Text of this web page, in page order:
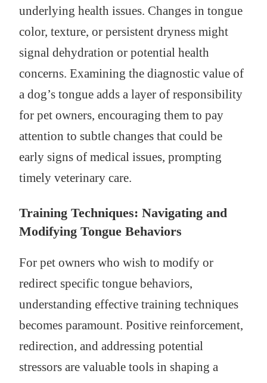
underlying health issues. Changes in tongue
color, texture, or persistent dryness might
signal dehydration or potential health
concerns. Examining the diagnostic value of
a dog’s tongue adds a layer of responsibility
for pet owners, encouraging them to pay
attention to subtle changes that could be
early signs of medical issues, prompting
timely veterinary care.
Training Techniques: Navigating and
Modifying Tongue Behaviors
For pet owners who wish to modify or
redirect specific tongue behaviors,
understanding effective training techniques
becomes paramount. Positive reinforcement,
redirection, and addressing potential
stressors are valuable tools in shaping a